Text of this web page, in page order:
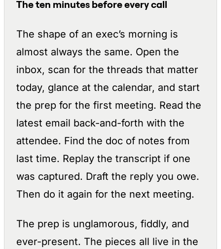
The ten minutes before every call
The shape of an exec’s morning is
almost always the same. Open the
inbox, scan for the threads that matter
today, glance at the calendar, and start
the prep for the first meeting. Read the
latest email back-and-forth with the
attendee. Find the doc of notes from
last time. Replay the transcript if one
was captured. Draft the reply you owe.
Then do it again for the next meeting.
The prep is unglamorous, fiddly, and
ever-present. The pieces all live in the